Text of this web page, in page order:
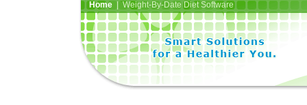
Home| Weight-By-Date Diet Software